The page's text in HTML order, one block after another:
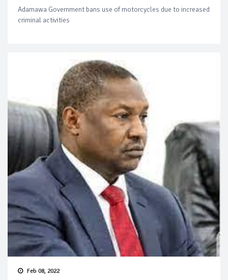
Adamawa Government bans use of motorcycles due to increased
criminal activities
Feb 08, 2022